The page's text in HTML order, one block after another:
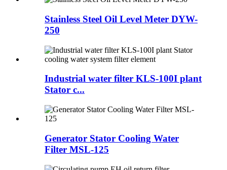
Stainless Steel Oil Level Meter DYW-
250
Industrial water filter KLS-100I plant
Stator c...
Generator Stator Cooling Water
Filter MSL-125